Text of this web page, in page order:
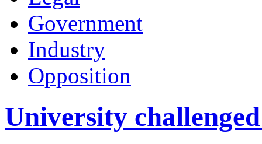
Government
Industry
Opposition
University